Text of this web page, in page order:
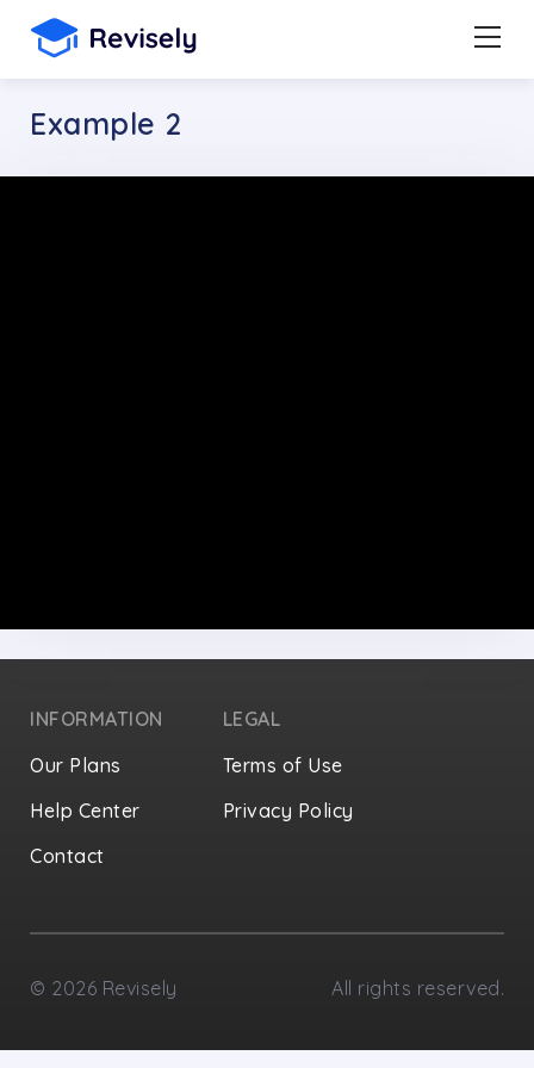
Example 2
INFORMATION
Our Plans
Help Center
Contact
LEGAL
Terms of Use
Privacy Policy
© 2026 Revisely All rights reserved.